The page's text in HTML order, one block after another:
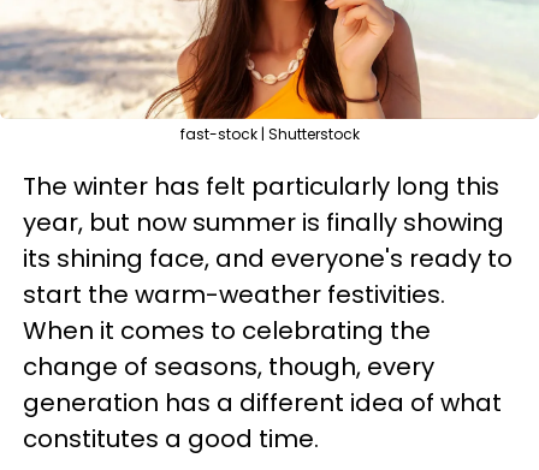
fast-stock | Shutterstock
The winter has felt particularly long this
year, but now summer is finally showing
its shining face, and everyone's ready to
start the warm-weather festivities.
When it comes to celebrating the
change of seasons, though, every
generation has a different idea of what
constitutes a good time.